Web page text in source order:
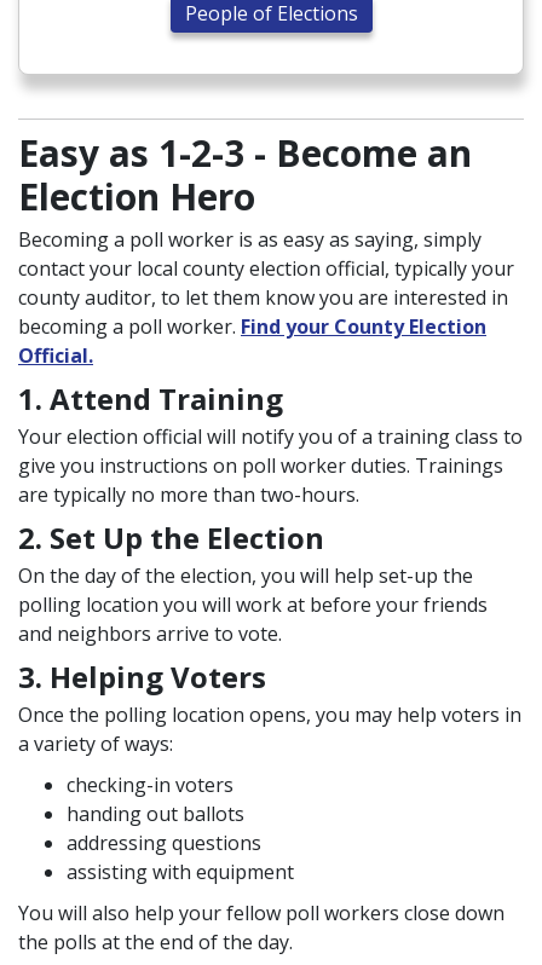
People of Elections
Easy as 1-2-3 - Become an
Election Hero
Becoming a poll worker is as easy as saying, simply
contact your local county election official, typically your
county auditor, to let them know you are interested in
becoming a poll worker. Find your County Election
Official.
1. Attend Training
Your election official will notify you of a training class to
give you instructions on poll worker duties. Trainings
are typically no more than two-hours.
2. Set Up the Election
On the day of the election, you will help set-up the
polling location you will work at before your friends
and neighbors arrive to vote.
3. Helping Voters
Once the polling location opens, you may help voters in
a variety of ways:
checking-in voters
handing out ballots
addressing questions
assisting with equipment
You will also help your fellow poll workers close down
the polls at the end of the day.